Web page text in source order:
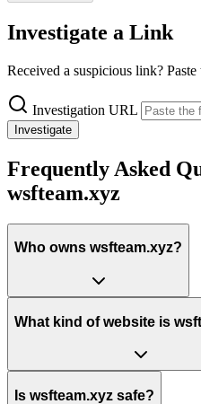
Investigate a Link
Received a suspicious link?
Investigation URL
Investigate
Frequently Asked
wsfteam.xyz
Who owns wsfteam.xyz?
What kind of website is
Is wsfteam.xyz safe?